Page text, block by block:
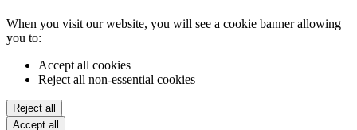
When you visit our website, you will see a cookie banner allowing
you to:
Accept all cookies
Reject all non-essential cookies
Reject all
Accept all